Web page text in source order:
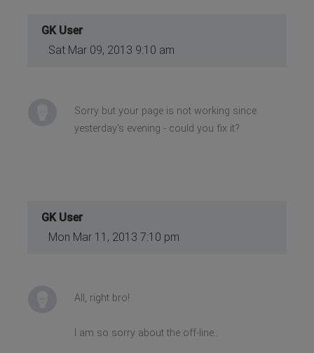
GK User
Sat Mar 09, 2013 9:10 am
Sorry but your page is not working since
yesterday's evening - could you fix it?
GK User
Mon Mar 11, 2013 7:10 pm
All, right bro!
I am so sorry about the off-line..